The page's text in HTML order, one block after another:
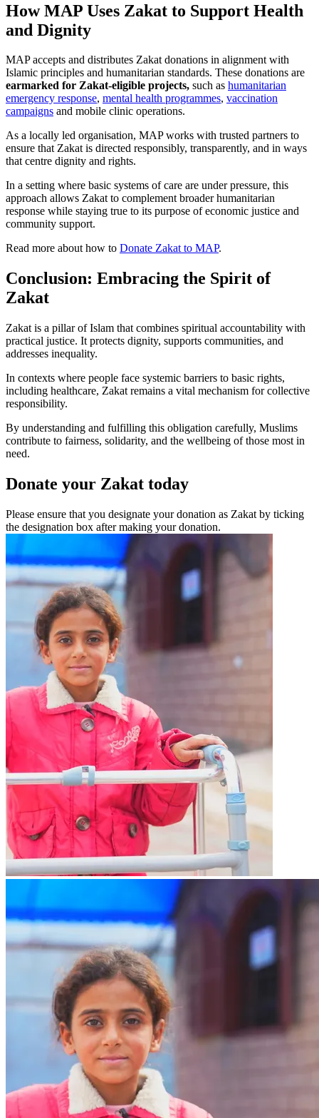
How MAP Uses Zakat to Support Health
and Dignity
MAP accepts and distributes Zakat donations in alignment with
Islamic principles and humanitarian standards. These donations are
earmarked for Zakat-eligible projects, such as humanitarian
emergency response, mental health programmes, vaccination
campaigns and mobile clinic operations.
As a locally led organisation, MAP works with trusted partners to
ensure that Zakat is directed responsibly, transparently, and in ways
that centre dignity and rights.
In a setting where basic systems of care are under pressure, this
approach allows Zakat to complement broader humanitarian
response while staying true to its purpose of economic justice and
community support.
Read more about how to Donate Zakat to MAP.
Conclusion: Embracing the Spirit of
Zakat
Zakat is a pillar of Islam that combines spiritual accountability with
practical justice. It protects dignity, supports communities, and
addresses inequality.
In contexts where people face systemic barriers to basic rights,
including healthcare, Zakat remains a vital mechanism for collective
responsibility.
By understanding and fulfilling this obligation carefully, Muslims
contribute to fairness, solidarity, and the wellbeing of those most in
need.
Donate your Zakat today
Please ensure that you designate your donation as Zakat by ticking
the designation box after making your donation.